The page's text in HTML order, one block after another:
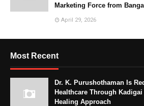
Marketing Force from
April 29, 2026
Most Recent
Dr. K. Purushothaman Is
Healthcare Through
Healing Approach